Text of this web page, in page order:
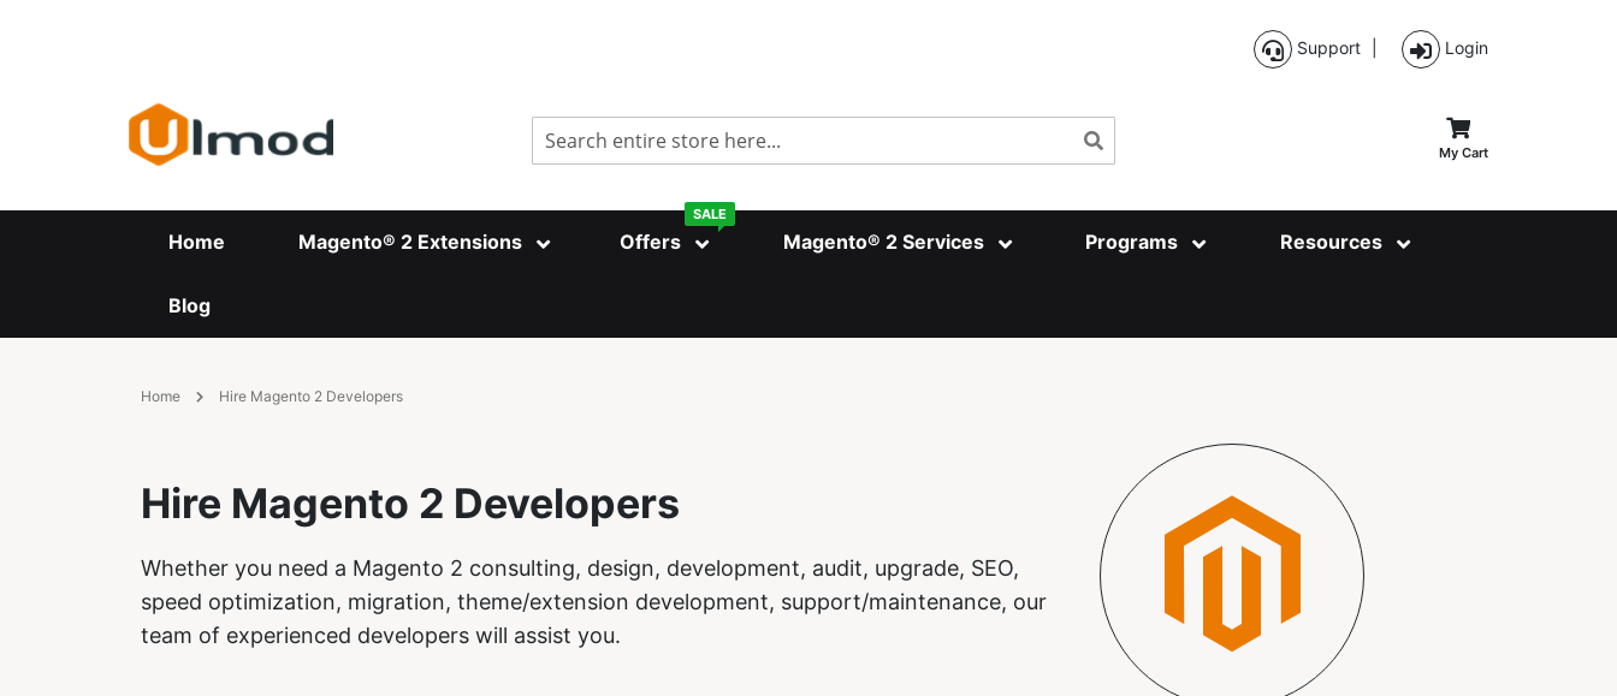
Content
Support Login
Search My Cart
Home Magento® 2 Extensions
SALE
Offers Magento® 2 Services Programs Resources
Blog
Home Hire Magento 2 Developers
Hire Magento 2 Developers
Whether you need a Magento 2 consulting, design, development, audit, upgrade, SEO,
speed optimization, migration, theme/extension development, support/maintenance, our
team of experienced developers will assist you.